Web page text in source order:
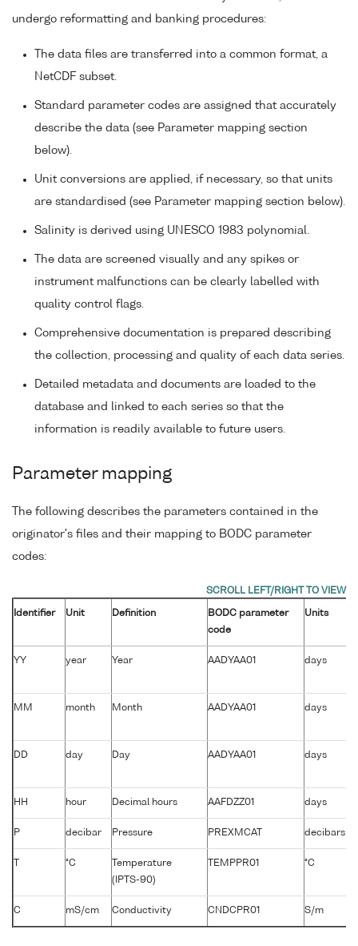
undergo reformatting and banking procedures:
The data files are transferred into a common format, a
NetCDF subset.
Standard parameter codes are assigned that accurately
describe the data (see Parameter mapping section
below).
Unit conversions are applied, if necessary, so that units
are standardised (see Parameter mapping section below).
Salinity is derived using UNESCO 1983 polynomial.
The data are screened visually and any spikes or
instrument malfunctions can be clearly labelled with
quality control flags.
Comprehensive documentation is prepared describing
the collection, processing and quality of each data series.
Detailed metadata and documents are loaded to the
database and linked to each series so that the
information is readily available to future users.
Parameter mapping
The following describes the parameters contained in the
originator's files and their mapping to BODC parameter
codes:
Identifier Unit Definition
BODC parameter
code
Units
YY year Year AADYAA01 days
MM month Month AADYAA01 days
DD day Day AADYAA01 days
HH hour Decimal hours AAFDZZ01 days
P decibar Pressure PREXMCAT decibars
°C
Temperature
(IPTS-90)
TEMPPR01 °C
C mS/cm Conductivity CNDCPR01 S/m